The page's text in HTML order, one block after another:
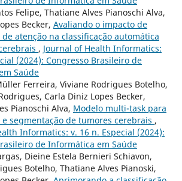
Felipe, Thatiane Alves Pianoschi Alva,
Becker, Avaliando o impacto de
atenção na classificação automática
, Journal of Health Informatics:
(2024): Congresso Brasileiro de
Saúde
Ferreira, Viviane Rodrigues Botelho,
Carla Diniz Lopes Becker,
Pianoschi Alva, Modelo multi-task para
e segmentação de tumores cerebrais ,
Informatics: v. 16 n. Especial (2024):
de Informática em Saúde
Dieine Estela Bernieri Schiavon,
Botelho, Thatiane Alves Pianoski,